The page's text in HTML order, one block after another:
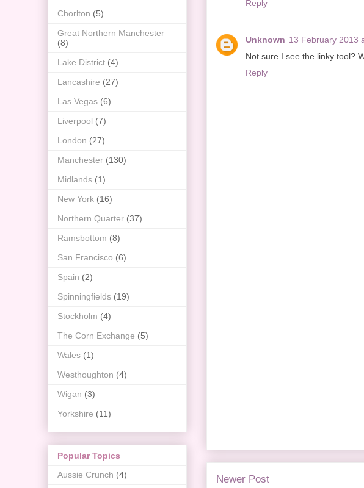
Reply
Unknown 13 February 2013
Not sure I see the linky tool?
Reply
Newer Post
Chorlton (5)
Great Northern Manchester
(8)
Lake District (4)
Lancashire (27)
Las Vegas (6)
Liverpool (7)
London (27)
Manchester (130)
Midlands (1)
New York (16)
Northern Quarter (37)
Ramsbottom (8)
San Francisco (6)
Spain (2)
Spinningfields (19)
Stockholm (4)
The Corn Exchange (5)
Wales (1)
Westhoughton (4)
Wigan (3)
Yorkshire (11)
Popular Topics
Aussie Crunch (4)